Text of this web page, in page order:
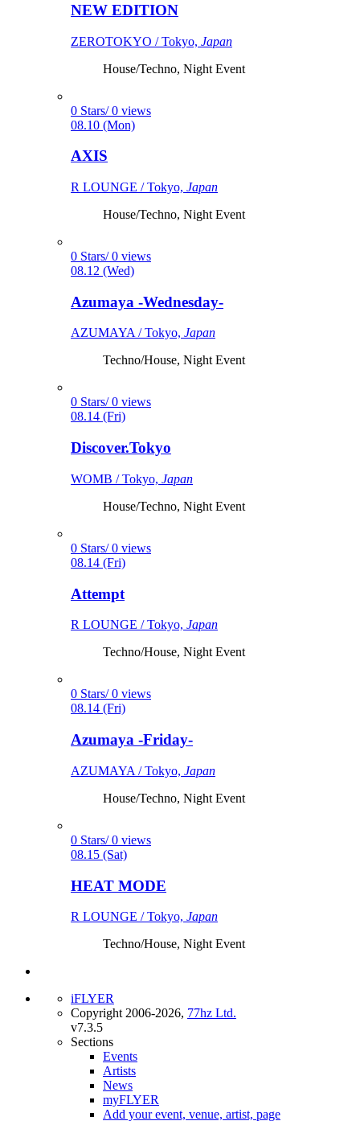
NEW EDITION
ZEROTOKYO / Tokyo, Japan
House/Techno, Night Event
0 Stars/ 0 views
08.10 (Mon)
AXIS
R LOUNGE / Tokyo, Japan
House/Techno, Night Event
0 Stars/ 0 views
08.12 (Wed)
Azumaya -Wednesday-
AZUMAYA / Tokyo, Japan
Techno/House, Night Event
0 Stars/ 0 views
08.14 (Fri)
Discover.Tokyo
WOMB / Tokyo, Japan
House/Techno, Night Event
0 Stars/ 0 views
08.14 (Fri)
Attempt
R LOUNGE / Tokyo, Japan
Techno/House, Night Event
0 Stars/ 0 views
08.14 (Fri)
Azumaya -Friday-
AZUMAYA / Tokyo, Japan
House/Techno, Night Event
0 Stars/ 0 views
08.15 (Sat)
HEAT MODE
R LOUNGE / Tokyo, Japan
Techno/House, Night Event
iFLYER
Copyright 2006-2026, 77hz Ltd.
v7.3.5
Sections
Events
Artists
News
myFLYER
Add your event, venue, artist, page